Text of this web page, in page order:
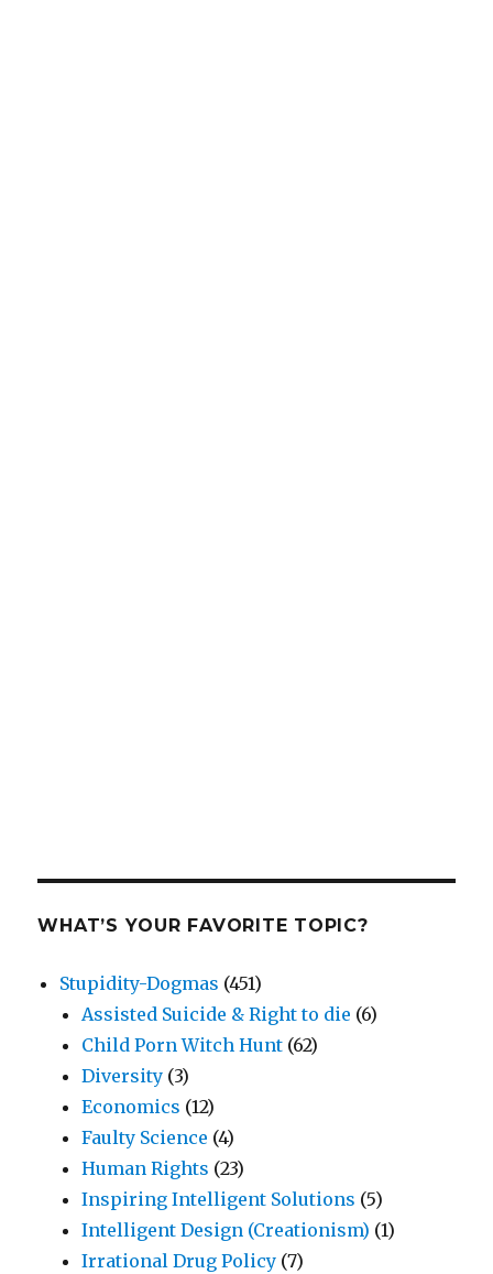
WHAT’S YOUR FAVORITE TOPIC?
Stupidity-Dogmas (451)
Assisted Suicide & Right to die (6)
Child Porn Witch Hunt (62)
Diversity (3)
Economics (12)
Faulty Science (4)
Human Rights (23)
Inspiring Intelligent Solutions (5)
Intelligent Design (Creationism) (1)
Irrational Drug Policy (7)